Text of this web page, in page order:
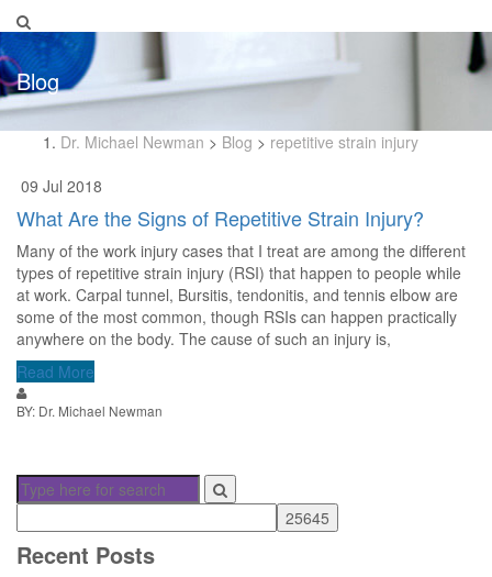
Blog
Dr. Michael Newman > Blog > repetitive strain injury
09 Jul 2018
What Are the Signs of Repetitive Strain Injury?
Many of the work injury cases that I treat are among the different
types of repetitive strain injury (RSI) that happen to people while
at work. Carpal tunnel, Bursitis, tendonitis, and tennis elbow are
some of the most common, though RSIs can happen practically
anywhere on the body. The cause of such an injury is,
Read More
BY: Dr. Michael Newman
Recent Posts